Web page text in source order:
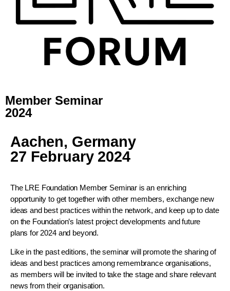
Member Seminar
2024
Aachen, Germany
27 February 2024
The LRE Foundation Member Seminar is an enriching
opportunity to get together with other members, exchange new
ideas and best practices within the network, and keep up to date
on the Foundation’s latest project developments and future
plans for 2024 and beyond.
Like in the past editions, the seminar will promote the sharing of
ideas and best practices among remembrance organisations,
as members will be invited to take the stage and share relevant
news from their organisation.